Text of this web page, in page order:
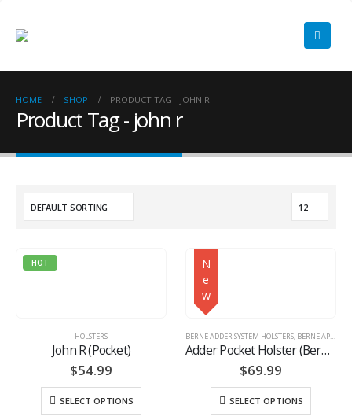
HOME SHOP PRODUCT TAG - JOHN R
Product Tag - john r
HOT
HOLSTERS
John R (Pocket)
$54.99
SELECT OPTIONS
N
e
w
BERNE ADDER SYSTEM HOLSTERS, BERNE APPAREL
Adder Pocket Holster (Berne Adder System™)
$69.99
SELECT OPTIONS